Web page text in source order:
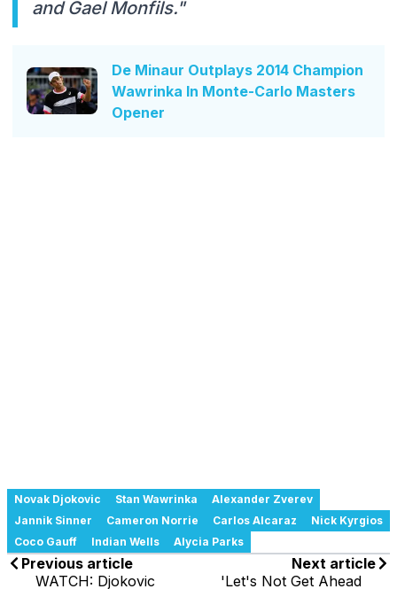
and Gael Monfils."
De Minaur Outplays 2014 Champion
Wawrinka In Monte-Carlo Masters
Opener
Novak Djokovic Stan Wawrinka
Alexander Zverev
Jannik Sinner
Cameron Norrie Carlos Alcaraz
Nick Kyrgios
Coco Gauff
Indian Wells Alycia Parks
Previous article
WATCH: Djokovic
Next article
'Let's Not Get Ahead